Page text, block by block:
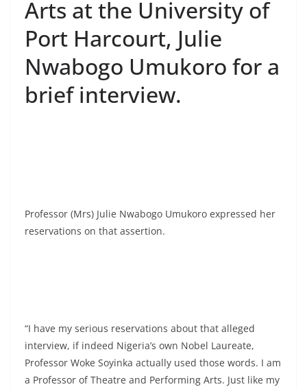
Arts at the University of
Port Harcourt, Julie
Nwabogo Umukoro for a
brief interview.
Professor (Mrs) Julie Nwabogo Umukoro expressed her
reservations on that assertion.
“I have my serious reservations about that alleged
interview, if indeed Nigeria’s own Nobel Laureate,
Professor Woke Soyinka actually used those words. I am
a Professor of Theatre and Performing Arts. Just like my